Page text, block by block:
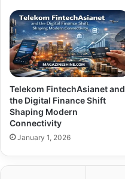
Telekom FintechAsianet and
the Digital Finance Shift
Shaping Modern
Connectivity
January 1, 2026